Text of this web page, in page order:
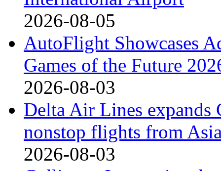
2026-08-05
AutoFlight Showcases
Games of the Future
2026-08-03
Delta Air Lines expands
nonstop flights from
2026-08-03